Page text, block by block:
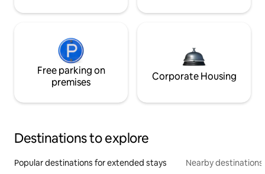
Free parking on
premises
Corporate Housing
Destinations to explore
Popular destinations for extended stays Nearby destinations